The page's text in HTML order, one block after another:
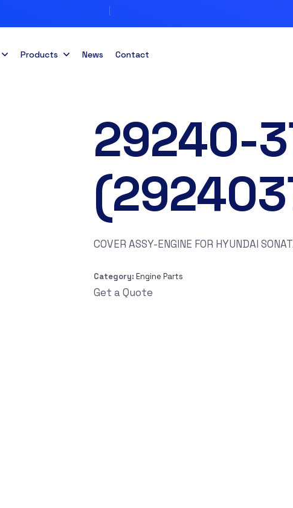
Products News Contact
29240-
COVER ASSY-ENGINE FOR HYUNDAI
Category: Engine Parts
Get a Quote